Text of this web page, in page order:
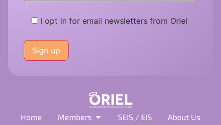
I opt in for email newsletters from Oriel
leave
this
field
Home Members SEIS / EIS
About Us